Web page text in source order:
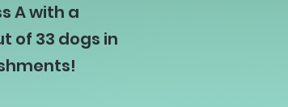
A with a
of 33 dogs in